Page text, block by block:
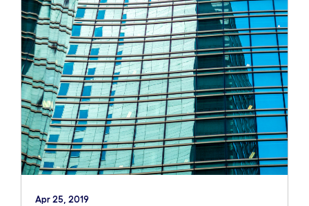
Apr 25, 2019